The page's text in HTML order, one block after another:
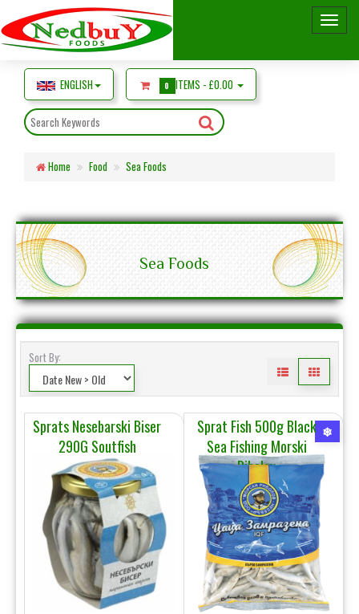
ENGLISH 0 ITEMS - £0.00
Home Food Sea Foods
Sea Foods
Sort By:
Sprats Nesebarski Biser
290G Soutfish
Sprat Fish 500g Black
Sea Fishing Morski
Ribolov
❄